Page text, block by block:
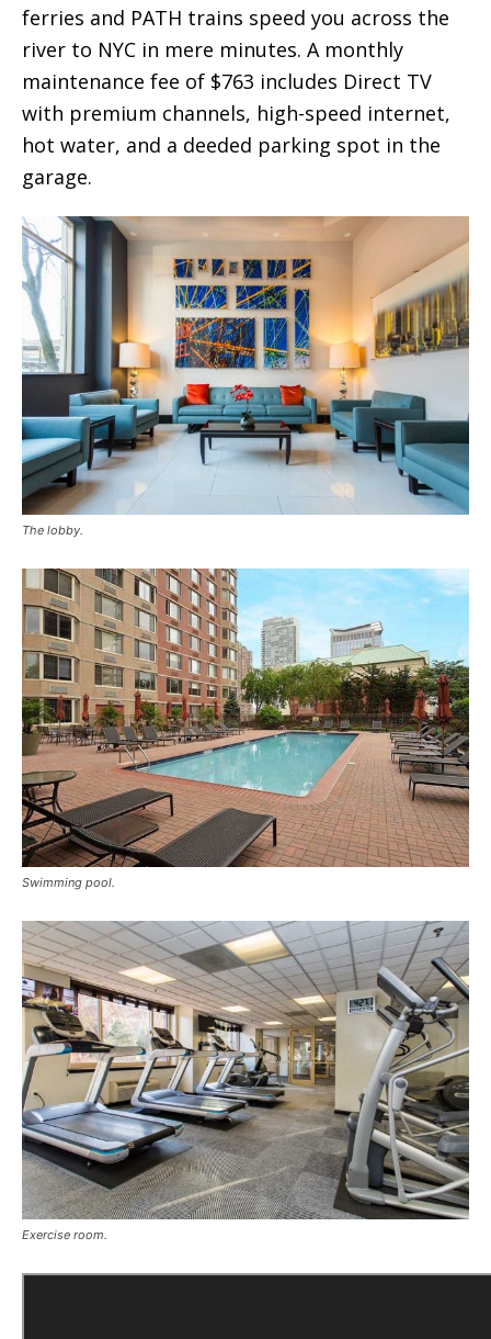
ferries and PATH trains speed you across the
river to NYC in mere minutes. A monthly
maintenance fee of $763 includes Direct TV
with premium channels, high-speed internet,
hot water, and a deeded parking spot in the
garage.
The lobby.
Swimming pool.
Exercise room.